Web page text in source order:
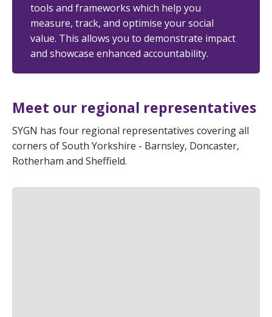
tools and frameworks which help you
measure, track, and optimise your social
value. This allows you to demonstrate impact
and showcase enhanced accountability.
Meet our regional representatives
SYGN has four regional representatives covering all
corners of South Yorkshire - Barnsley, Doncaster,
Rotherham and Sheffield.